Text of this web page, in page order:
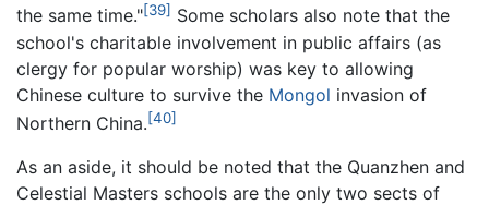
the same time."[39] Some scholars also note that the
school's charitable involvement in public affairs (as
clergy for popular worship) was key to allowing
Chinese culture to survive the Mongol invasion of
Northern China.[40]
As an aside, it should be noted that the Quanzhen and
Celestial Masters schools are the only two sects of